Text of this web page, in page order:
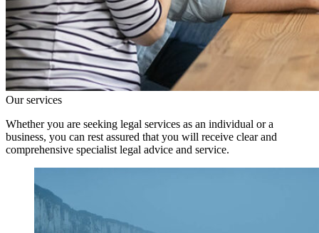
Our services
Whether you are seeking legal services as an individual or a
business, you can rest assured that you will receive clear and
comprehensive specialist legal advice and service.